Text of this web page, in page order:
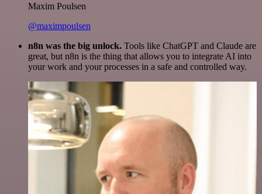
Maxim Poulsen
@maximpoulsen
n8n was the big unlock. Tools like ChatGPT and Claude are
great, but n8n is the thing that allows you to integrate AI into
your work and your processes in a safe and controlled way.